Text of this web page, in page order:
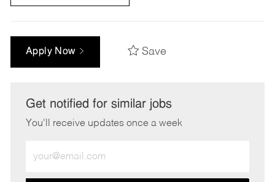
Apply Now Save
Get notified for similar jobs
You'll receive updates once a week
Email
address